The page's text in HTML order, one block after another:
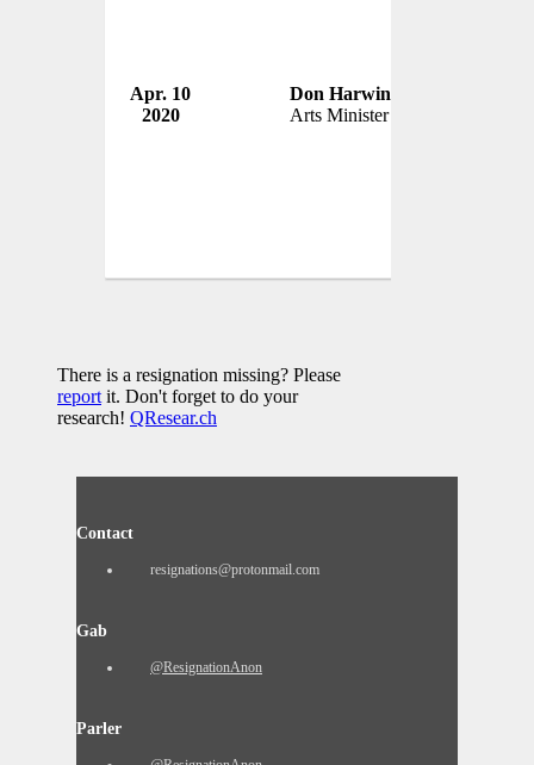
Apr. 10
2020
Don Harwin
Arts Minister
There is a resignation missing? Please
report it. Don't forget to do your
research! QResear.ch
Contact
resignations@protonmail.com
Gab
@ResignationAnon
Parler